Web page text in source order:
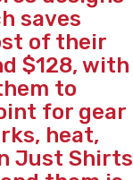
saves
of their
$128, with
to
for gear
heat,
Just Shirts